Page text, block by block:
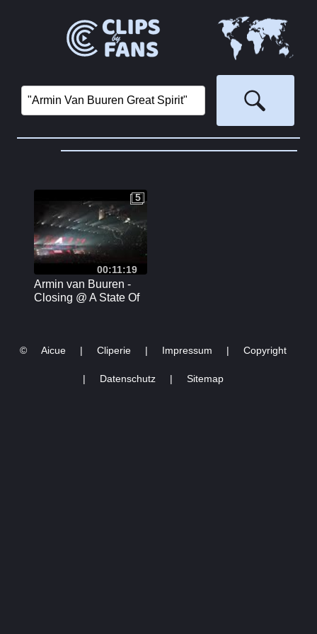
00:11:19
5
5
Armin van Buuren -
Closing @ A State Of
© Aicue | Cliperie | Impressum | Copyright
| Datenschutz | Sitemap